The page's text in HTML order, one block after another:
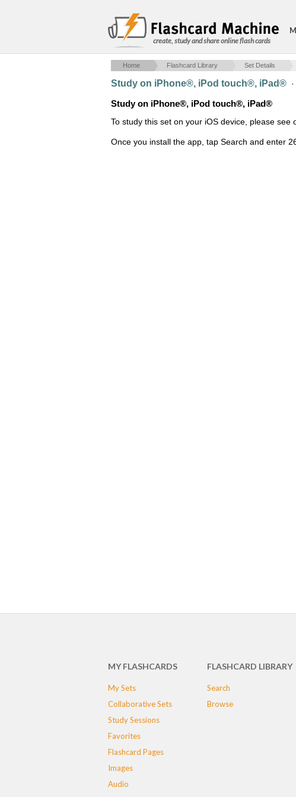
create, study and share online flash cards
Home Flashcard Library Set Details
Study on iPhone®, iPod touch®, iPad® ·
Study on iPhone®, iPod touch®, iPad®
To study this set on your iOS device, please see
Once you install the app, tap Search and enter
MY FLASHCARDS
My Sets
Collaborative Sets
Study Sessions
Favorites
Flashcard Pages
Images
Audio
FLASHCARD LIBRARY
Search
Browse